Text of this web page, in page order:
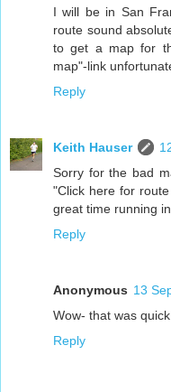
I will be in San
route sound
to get a map for
map"-link
Reply
Keith Hauser
Sorry for the bad
"Click here for
great time running
Reply
Anonymous 13
Wow- that was
Reply